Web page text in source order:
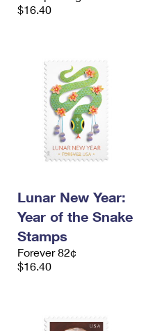
$16.40
Lunar New Year:
Year of the Snake
Stamps
Forever 82¢
$16.40